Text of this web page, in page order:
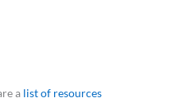
a list of resources